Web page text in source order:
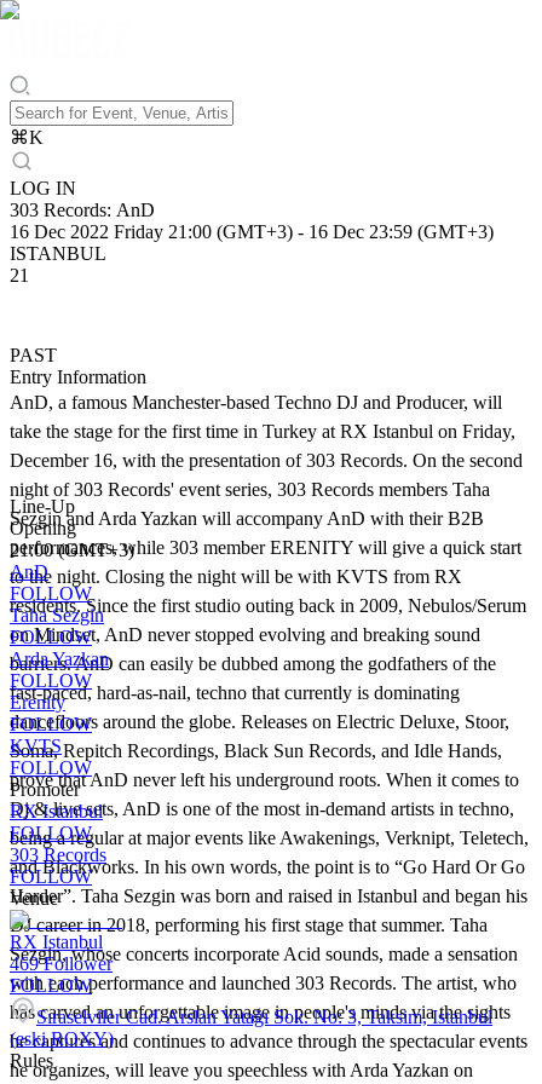
⌘K
LOG IN
303 Records: AnD
16 Dec 2022 Friday 21:00 (GMT+3) - 16 Dec 23:59 (GMT+3)
ISTANBUL
21
PAST
Entry Information
AnD, a famous Manchester-based Techno DJ and Producer, will
take the stage for the first time in Turkey at RX Istanbul on Friday,
December 16, with the presentation of 303 Records. On the second
night of 303 Records' event series, 303 Records members Taha
Sezgin and Arda Yazkan will accompany AnD with their B2B
performances, while 303 member ERENITY will give a quick start
to the night. Closing the night will be with KVTS from RX
residents. Since the first studio outing back in 2009, Nebulos/Serum
on Mindset, AnD never stopped evolving and breaking sound
barriers. AnD can easily be dubbed among the godfathers of the
fast-paced, hard-as-nail, techno that currently is dominating
dancefloors around the globe. Releases on Electric Deluxe, Stoor,
Soma, Repitch Recordings, Black Sun Records, and Idle Hands,
prove that AnD never left his underground roots. When it comes to
Dj & live sets, AnD is one of the most in-demand artists in techno,
being a regular at major events like Awakenings, Verknipt, Teletech,
and Blackworks. In his own words, the point is to “Go Hard Or Go
Harder”. Taha Sezgin was born and raised in Istanbul and began his
DJ career in 2018, performing his first stage that summer. Taha
Sezgin, whose concerts incorporate Acid sounds, made a sensation
with each performance and launched 303 Records. The artist, who
has carved an unforgettable image in people's minds via the sights
he captures and continues to advance through the spectacular events
he organizes, will leave you speechless with Arda Yazkan on
Line-Up
Opening
21:00 (GMT+3)
AnD
FOLLOW
Taha Sezgin
FOLLOW
Arda Yazkan
FOLLOW
Erenity
FOLLOW
KVTS
FOLLOW
Promoter
RX Istanbul
FOLLOW
303 Records
FOLLOW
Venue
RX Istanbul
469 Follower
FOLLOW
Sıraselviler Cad. Arslan Yatağı Sok. No: 3, Taksim, Istanbul
(eski ROXY)
Rules